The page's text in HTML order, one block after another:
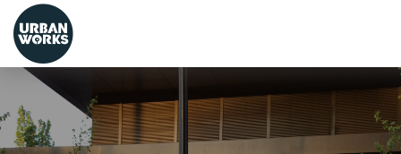
urbanworks